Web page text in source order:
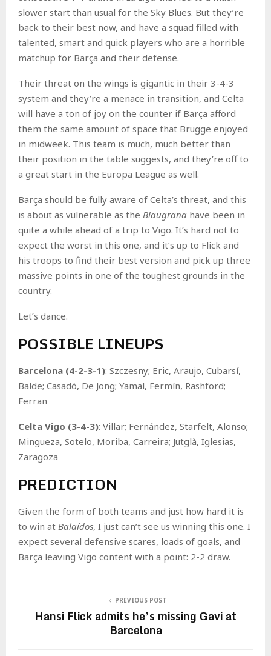
slower start than usual for the Sky Blues. But they’re
back to their best now, and have a squad filled with
talented, smart and quick players who are a horrible
matchup for Barça and their defense.
Their threat on the wings is gigantic in their 3-4-3
system and they’re a menace in transition, and Celta
will have a ton of joy on the counter if Barça afford
them the same amount of space that Brugge enjoyed
in midweek. This team is much, much better than
their position in the table suggests, and they’re off to
a great start in the Europa League as well.
Barça should be fully aware of Celta’s threat, and this
is about as vulnerable as the Blaugrana have been in
quite a while ahead of a trip to Vigo. It’s hard not to
expect the worst in this one, and it’s up to Flick and
his troops to find their best version and pick up three
massive points in one of the toughest grounds in the
country.
Let’s dance.
POSSIBLE LINEUPS
Barcelona (4-2-3-1): Szczesny; Eric, Araujo, Cubarsí,
Balde; Casadó, De Jong; Yamal, Fermín, Rashford;
Ferran
Celta Vigo (3-4-3): Villar; Fernández, Starfelt, Alonso;
Mingueza, Sotelo, Moriba, Carreira; Jutglà, Iglesias,
Zaragoza
PREDICTION
Given the form of both teams and just how hard it is
to win at Balaídos, I just can’t see us winning this one. I
expect several defensive scares, loads of goals, and
Barça leaving Vigo content with a point: 2-2 draw.
PREVIOUS POST
Hansi Flick admits he’s missing Gavi at
Barcelona